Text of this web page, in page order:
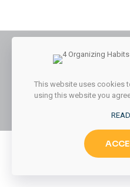
© 2026 Styled &
Website Designed
This website uses cookies
using this website you